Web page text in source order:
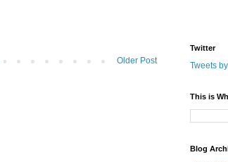
Older Post
Twitter
Tweets
This is
Blog